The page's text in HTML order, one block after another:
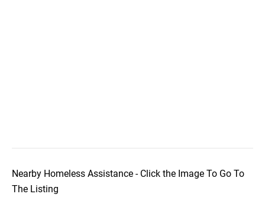
Nearby Homeless Assistance - Click the Image To Go To
The Listing